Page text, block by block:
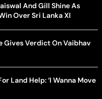
And Gill Shine As
Over Sri Lanka XI
Gives Verdict On Vaibhav
Land Help: ‘I Wanna Move